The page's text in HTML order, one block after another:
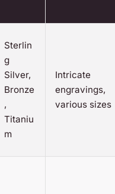
Sterlin
g
Silver,
Bronze
,
Titaniu
m
Intricate
engravings,
various sizes